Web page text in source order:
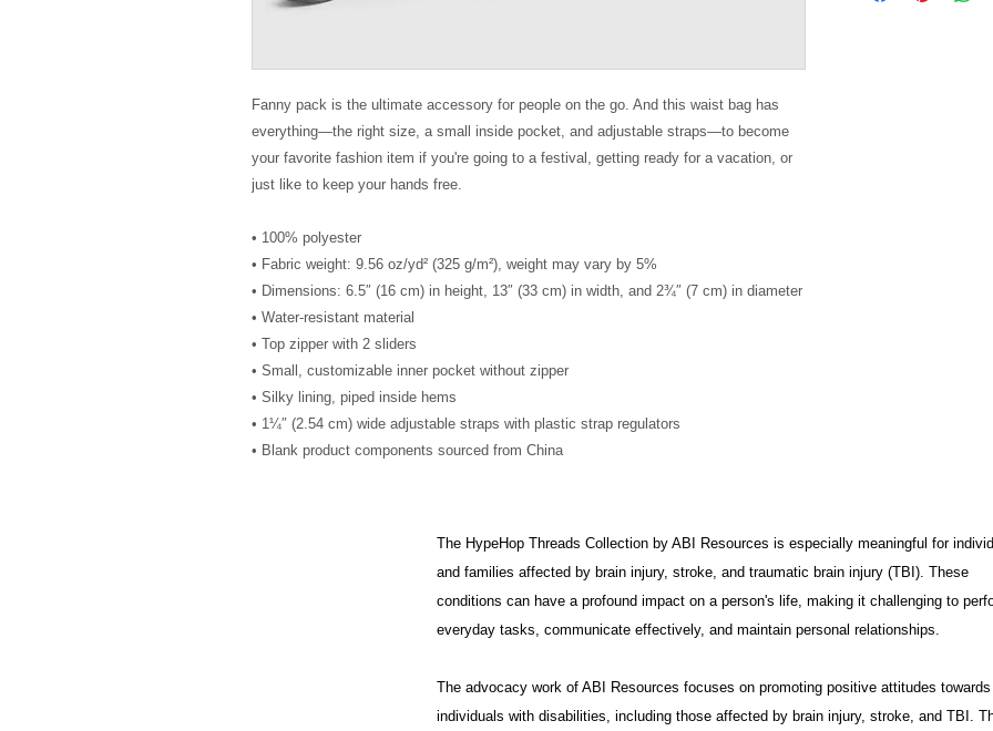
Fanny pack is the ultimate accessory for people on the go. And this waist bag has
everything—the right size, a small inside pocket, and adjustable straps—to become
your favorite fashion item if you're going to a festival, getting ready for a vacation, or
just like to keep your hands free.
• 100% polyester
• Fabric weight: 9.56 oz/yd² (325 g/m²), weight may vary by 5%
• Dimensions: 6.5″ (16 cm) in height, 13″ (33 cm) in width, and 2¾″ (7 cm) in diameter
• Water-resistant material
• Top zipper with 2 sliders
• Small, customizable inner pocket without zipper
• Silky lining, piped inside hems
• 1¼″ (2.54 cm) wide adjustable straps with plastic strap regulators
• Blank product components sourced from China
The HypeHop Threads Collection by ABI Resources is especially meaningful for
and families affected by brain injury, stroke, and traumatic brain injury (TBI). These
conditions can have a profound impact on a person's life, making it challenging to
everyday tasks, communicate effectively, and maintain personal relationships.
The advocacy work of ABI Resources focuses on promoting positive attitudes towards
individuals with disabilities, including those affected by brain injury, stroke, and TBI.